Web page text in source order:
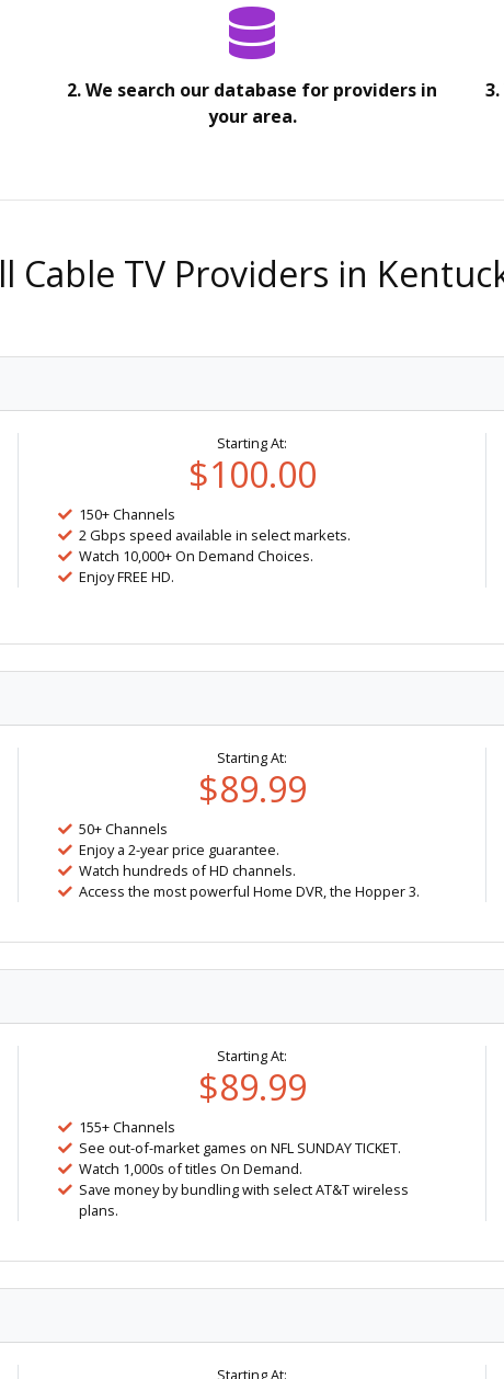
2. We search our database for providers in
your area.
Cable TV Providers in
Starting At:
$100.00
150+ Channels
2 Gbps speed available in select markets.
Watch 10,000+ On Demand Choices.
Enjoy FREE HD.
Starting At:
$89.99
50+ Channels
Enjoy a 2-year price guarantee.
Watch hundreds of HD channels.
Access the most powerful Home DVR, the Hopper 3.
Starting At:
$89.99
155+ Channels
See out-of-market games on NFL SUNDAY TICKET.
Watch 1,000s of titles On Demand.
Save money by bundling with select AT&T wireless
plans.
Starting At: